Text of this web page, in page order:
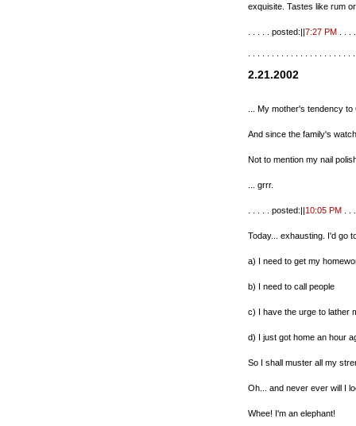
exquisite. Tastes like rum
. . . . . posted:||7:27 PM
2.21.2002
... My mother's tendency
And since the family's
Not to mention my nail
... grrr.
. . . . . posted:||10:05 PM
Today... exhausting. I'd go
a) I need to get my
b) I need to call people
c) I have the urge to lather
d) I just got home an hour
So I shall muster all my
Oh... and never ever will I
Whee! I'm an elephant!